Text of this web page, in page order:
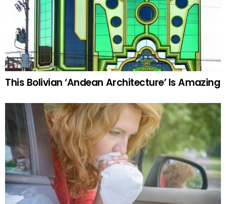
This Bolivian ‘Andean Architecture’ Is Amazing